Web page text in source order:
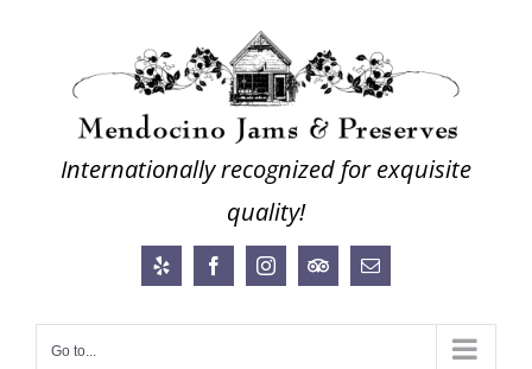
Internationally recognized for exquisite
quality!
Yelp FacebookInstagramTrip
Email
Go to...